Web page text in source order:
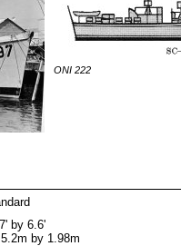
ONI 222
by 6.6'
by 1.98m